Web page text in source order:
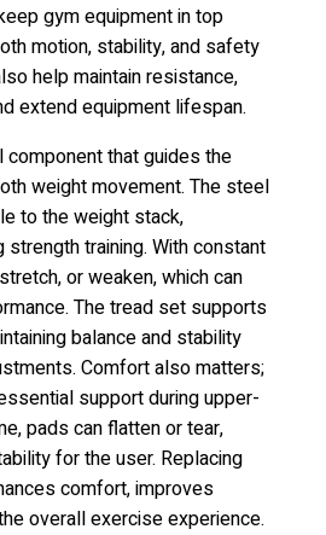
gym equipment in top
motion, stability, and safety
help maintain resistance,
extend equipment lifespan.
that guides the
weight movement. The steel
to the weight stack,
training. With constant
or weaken, which can
The tread set supports
balance and stability
Comfort also matters;
support during upper-
pads can flatten or tear,
for the user. Replacing
comfort, improves
overall exercise experience.